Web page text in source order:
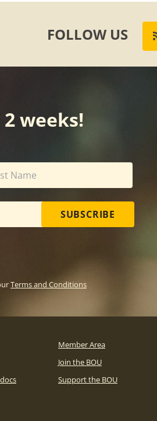
FOLLOW US
weeks!
SUBSCRIBE
Terms and Conditions
Member Area
Join the BOU
Support the BOU